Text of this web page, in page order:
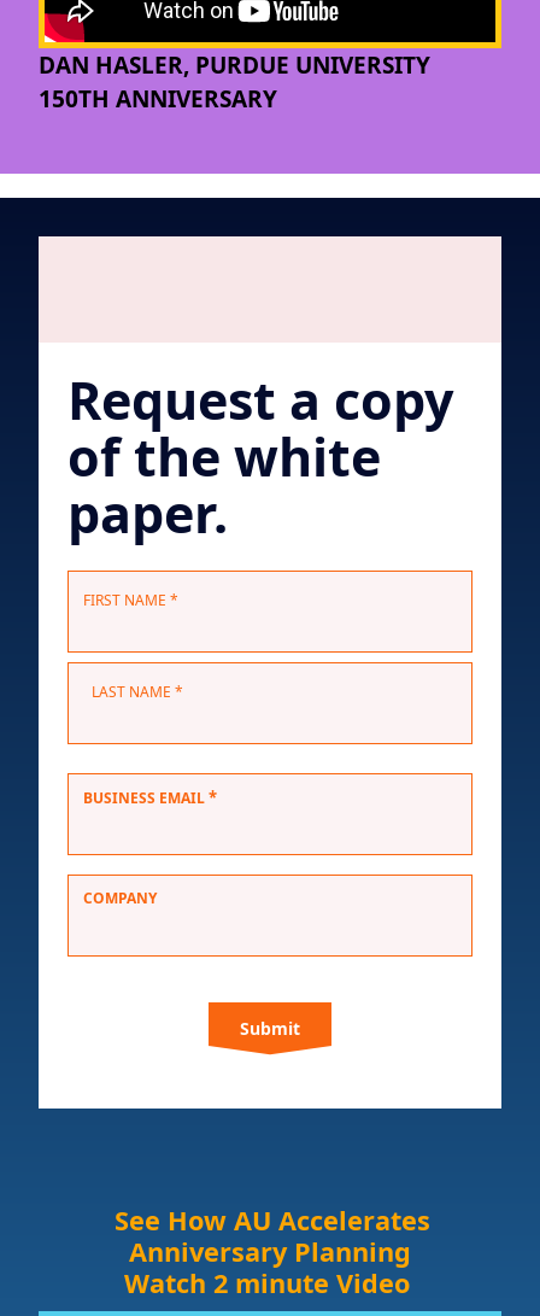
DAN HASLER, PURDUE UNIVERSITY
150TH ANNIVERSARY
Request a copy
of the white
paper.
e
FIRST NAME *
LAST NAME *
BUSINESS EMAIL*
COMPANY
See How AU Accelerates
Anniversary Planning
Watch 2 minute Video